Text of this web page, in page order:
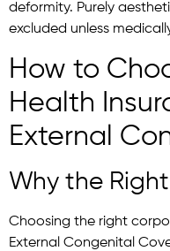
deformity. Purely
excluded unless
How to
Health
External
Why the
Choosing the right
External Congenital